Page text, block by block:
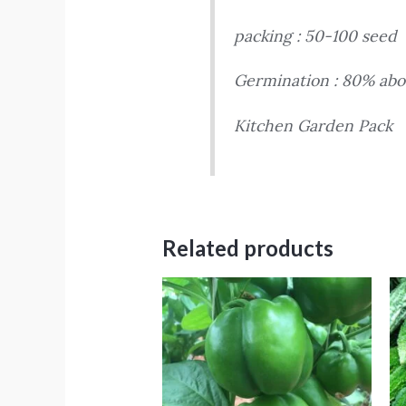
packing : 50-100 seed
Germination : 80%
Kitchen Garden Pack
Related products